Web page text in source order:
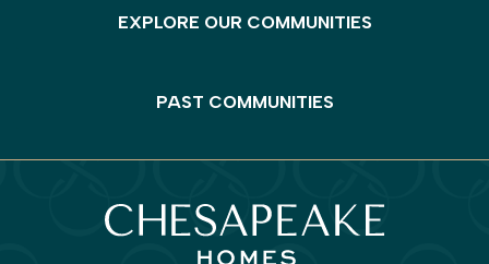
EXPLORE OUR COMMUNITIES
PAST COMMUNITIES